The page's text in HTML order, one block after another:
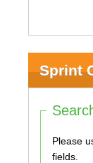
Sprint
Please use
fields.